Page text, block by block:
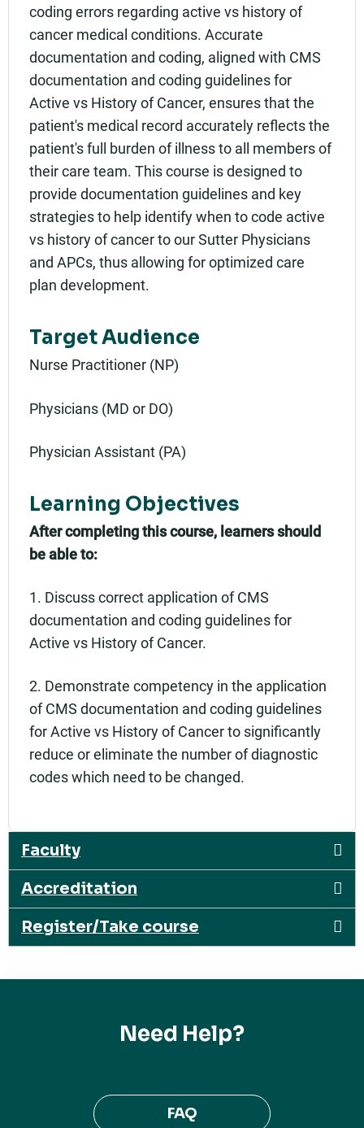
coding errors regarding active vs history of
cancer medical conditions. Accurate
documentation and coding, aligned with CMS
documentation and coding guidelines for
Active vs History of Cancer, ensures that the
patient's medical record accurately reflects the
patient's full burden of illness to all members of
their care team. This course is designed to
provide documentation guidelines and key
strategies to help identify when to code active
vs history of cancer to our Sutter Physicians
and APCs, thus allowing for optimized care
plan development.
Target Audience
Nurse Practitioner (NP)
Physicians (MD or DO)
Physician Assistant (PA)
Learning Objectives
After completing this course, learners should
be able to:
1. Discuss correct application of CMS
documentation and coding guidelines for
Active vs History of Cancer.
2. Demonstrate competency in the application
of CMS documentation and coding guidelines
for Active vs History of Cancer to significantly
reduce or eliminate the number of diagnostic
codes which need to be changed.
Rating:
Faculty
Accreditation
Register/Take course
Need Help?
FAQ